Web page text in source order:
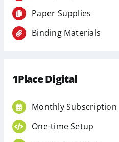
Paper Supplies
Binding Materials
1Place Digital
Monthly Subscription
One-time Setup